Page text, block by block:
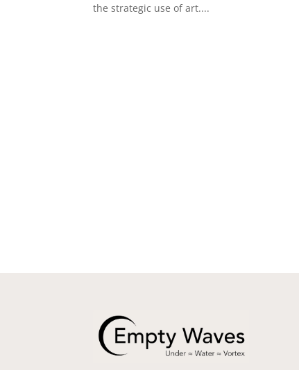
the strategic use of art....